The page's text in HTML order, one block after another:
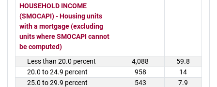
HOUSEHOLD INCOME
(SMOCAPI) - Housing units
with a mortgage (excluding
units where SMOCAPI cannot
be computed)
Less than 20.0 percent 4,088
59.8
20.0 to 24.9 percent
958
14
25.0 to 29.9 percent
543
7.9